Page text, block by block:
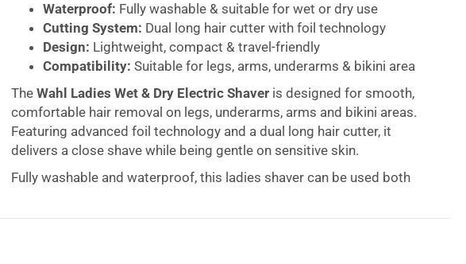
Waterproof: Fully washable & suitable for wet or dry use
Cutting System: Dual long hair cutter with foil technology
Design: Lightweight, compact & travel-friendly
Compatibility: Suitable for legs, arms, underarms & bikini area
The Wahl Ladies Wet & Dry Electric Shaveris designed for smooth,
comfortable hair removal on legs, underarms, arms and bikini areas.
Featuring advanced foil technology and a dual long hair cutter, it
delivers a close shave while being gentle on sensitive skin.
Fully washable and waterproof, this ladies shaver can be used both
detachable washable heads ensure hygienic maintenance, while the